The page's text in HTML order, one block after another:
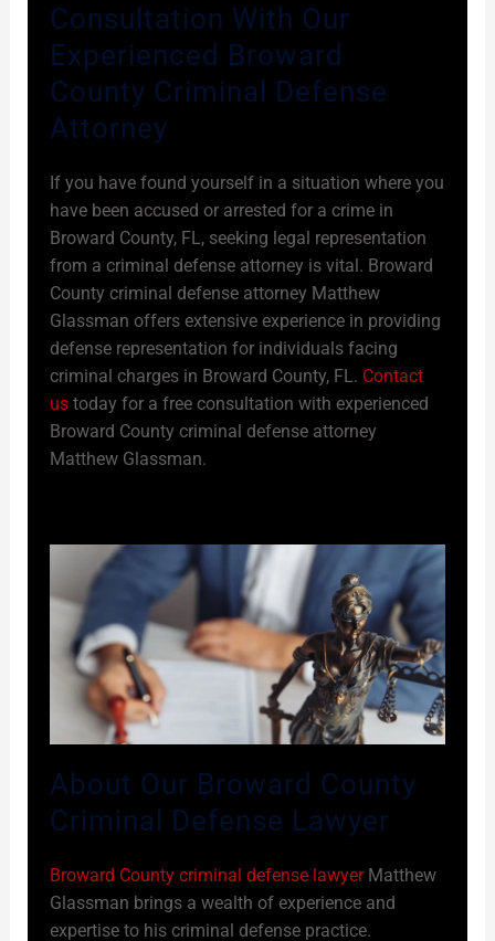
Consultation With Our
Experienced Broward
County Criminal Defense
Attorney
If you have found yourself in a situation where you
have been accused or arrested for a crime in
Broward County, FL, seeking legal representation
from a criminal defense attorney is vital. Broward
County criminal defense attorney Matthew
Glassman offers extensive experience in providing
defense representation for individuals facing
criminal charges in Broward County, FL. Contact
ustoday for a free consultation with experienced
Broward County criminal defense attorney
Matthew Glassman.
About Our Broward County
Criminal Defense Lawyer
Broward County criminal defense lawyerMatthew
Glassman brings a wealth of experience and
expertise to his criminal defense practice.